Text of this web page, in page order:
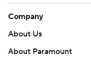
Company
About Us
About Paramount